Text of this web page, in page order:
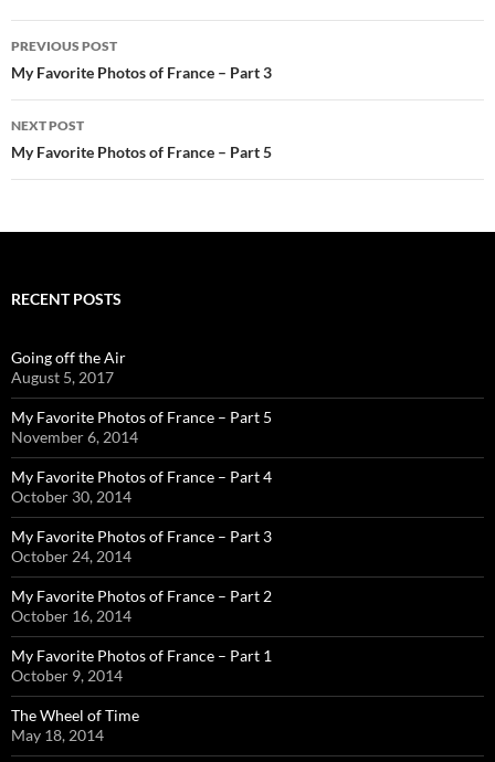
Post
navigation
PREVIOUS POST
My Favorite Photos of France – Part 3
NEXT POST
My Favorite Photos of France – Part 5
RECENT POSTS
Going off the Air
August 5, 2017
My Favorite Photos of France – Part 5
November 6, 2014
My Favorite Photos of France – Part 4
October 30, 2014
My Favorite Photos of France – Part 3
October 24, 2014
My Favorite Photos of France – Part 2
October 16, 2014
My Favorite Photos of France – Part 1
October 9, 2014
The Wheel of Time
May 18, 2014